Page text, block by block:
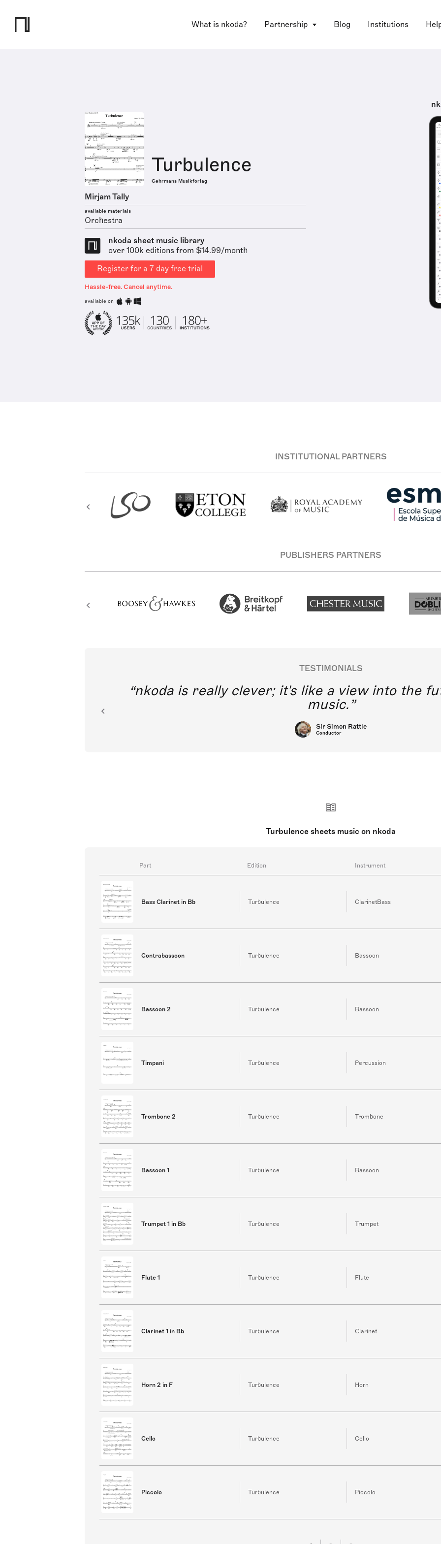
What is nkoda? Partnership Blog Institutions
Turbulence
Gehrmans Musikforlag
Mirjam Tally
available materials
Orchestra
nkoda sheet music library
over 100k editions from $14.99/month
Register for a 7 day free trial
Hassle-free. Cancel anytime.
available on
INSTITUTIONAL PARTNERS
PUBLISHERS PARTNERS
TESTIMONIALS
nkoda is really clever; it's like a view into the
music.
Sir Simon Rattle
Conductor
Turbulence sheets music on nkoda
Part Edition Instrument
Bass Clarinet in Bb Turbulence ClarinetBass
Contrabassoon Turbulence Bassoon
Bassoon 2 Turbulence Bassoon
Timpani Turbulence Percussion
Trombone 2 Turbulence Trombone
Bassoon 1 Turbulence Bassoon
Trumpet 1 in Bb Turbulence Trumpet
Flute 1 Turbulence Flute
Clarinet 1 in Bb Turbulence Clarinet
Horn 2 in F Turbulence Horn
Cello Turbulence Cello
Piccolo Turbulence Piccolo